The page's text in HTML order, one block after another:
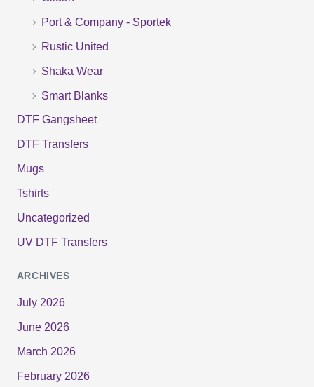
Port & Company - Sportek
Rustic United
Shaka Wear
Smart Blanks
DTF Gangsheet
DTF Transfers
Mugs
Tshirts
Uncategorized
UV DTF Transfers
ARCHIVES
July 2026
June 2026
March 2026
February 2026